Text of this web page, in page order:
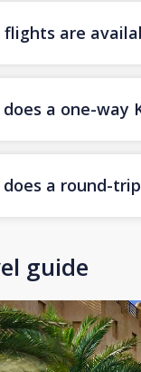
flights are
does a one-
does a round-
guide